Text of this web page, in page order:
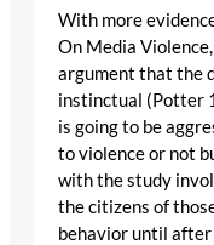
With more
On Media
argument that the
instinctual (Potter
is going to be
to violence or not
with the study
the citizens of
behavior until